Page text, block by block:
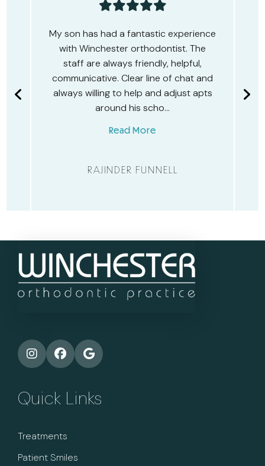
Amazing experience with Winchester
Orthodontics! They’ve transformed
my smile with Spark Aligners and now
transforming my son’s teeth with fixed
braces and dental monitoring. Highly
recommended. I…
Read More
GEMMA RENWICK
Quick Links
Treatments
Patient Smiles